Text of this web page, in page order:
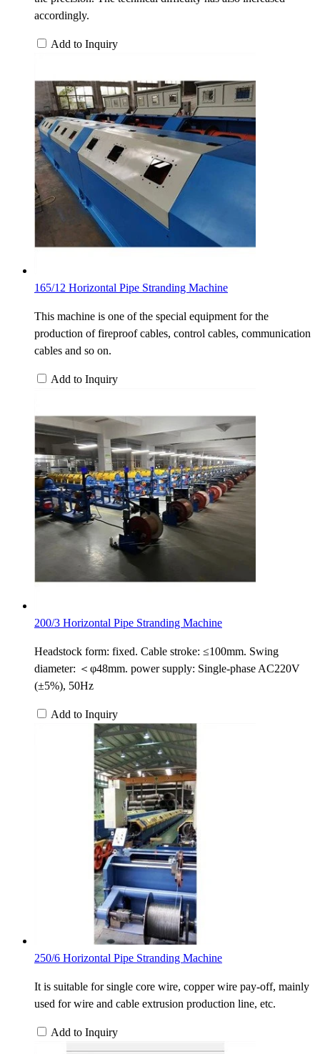
accordingly.
Add to Inquiry
165/12 Horizontal Pipe Stranding Machine
This machine is one of the special equipment for the
production of fireproof cables, control cables, communication
cables and so on.
Add to Inquiry
200/3 Horizontal Pipe Stranding Machine
Headstock form: fixed. Cable stroke: ≤100mm. Swing
diameter: ＜φ48mm. power supply: Single-phase AC220V
(±5%), 50Hz
Add to Inquiry
250/6 Horizontal Pipe Stranding Machine
It is suitable for single core wire, copper wire pay-off, mainly
used for wire and cable extrusion production line, etc.
Add to Inquiry